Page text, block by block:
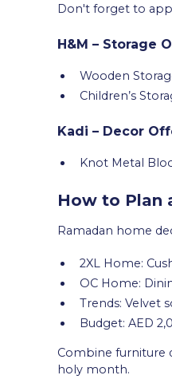
Don't forget to
H&M – Storage
Wooden
Children’s
Kadi – Decor
Knot Metal
How to Plan
Ramadan home
2XL Home:
OC Home:
Trends: Velvet
Budget: AED
Combine furniture
holy month.